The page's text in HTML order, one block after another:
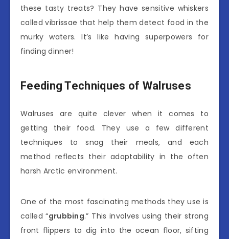
these tasty treats? They have sensitive whiskers
called vibrissae that help them detect food in the
murky waters. It’s like having superpowers for
finding dinner!
Feeding Techniques of Walruses
Walruses are quite clever when it comes to
getting their food. They use a few different
techniques to snag their meals, and each
method reflects their adaptability in the often
harsh Arctic environment.
One of the most fascinating methods they use is
called “grubbing.” This involves using their strong
front flippers to dig into the ocean floor, sifting